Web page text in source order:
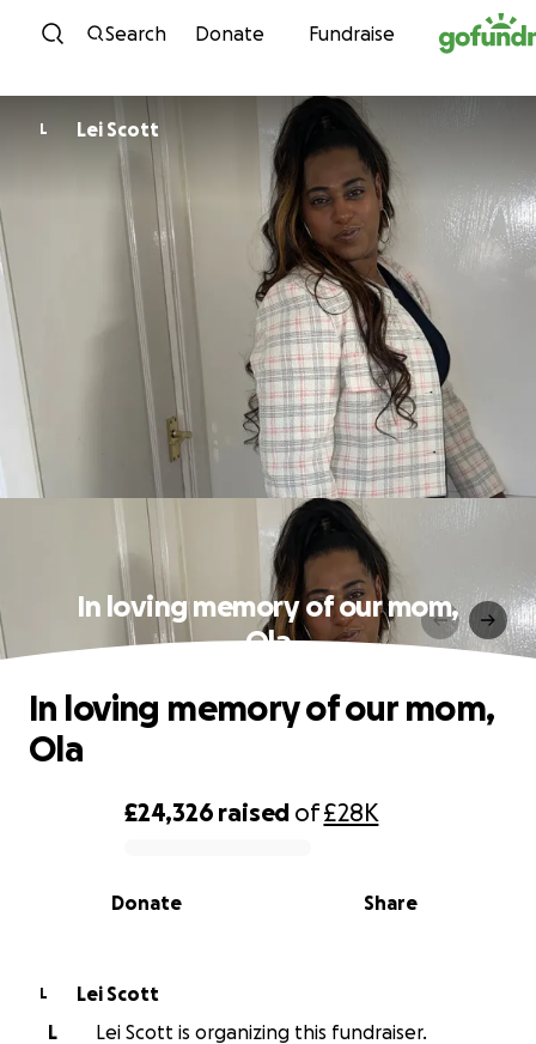
Skip to content
Search Donate Fundraise
L Lei Scott
In loving memory of our mom,
Ola
0% complete
£24,326 raised of£28K
Share
Donate
In loving memory of our mom,
Ola
L
Lei Scott
L
Lei Scott is organizing this fundraiser.